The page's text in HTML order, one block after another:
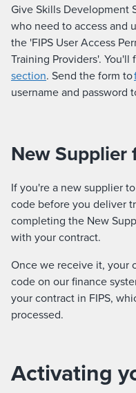
Give Skills Development
who need to access and
the 'FIPS User Access
Training Providers'.
section. Send the form to
username and password
New Supplier
If you're a new supplier
code before you deliver
completing the New
with your contract.
Once we receive it, your
code on our finance
your contract in FIPS,
processed.
Activating